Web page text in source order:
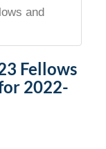
and
Fellows
2022-